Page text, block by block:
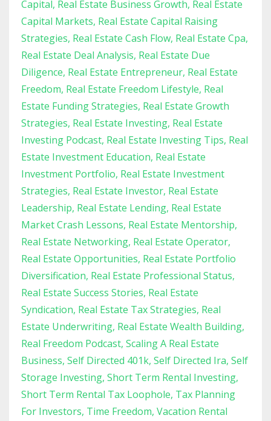
Capital Real Estate Business Growth Real Estate
Capital Markets Real Estate Capital Raising
Strategies Real Estate Cash Flow Real Estate Cpa
Real Estate Deal Analysis Real Estate Due
Diligence Real Estate Entrepreneur Real Estate
Freedom Real Estate Freedom Lifestyle Real
Estate Funding Strategies Real Estate Growth
Strategies Real Estate Investing Real Estate
Investing Podcast Real Estate Investing Tips Real
Estate Investment Education Real Estate
Investment Portfolio Real Estate Investment
Strategies Real Estate Investor Real Estate
Leadership Real Estate Lending Real Estate
Market Crash Lessons Real Estate Mentorship
Real Estate Networking Real Estate Operator
Real Estate Opportunities Real Estate Portfolio
Diversification Real Estate Professional Status
Real Estate Success Stories Real Estate
Syndication Real Estate Tax Strategies Real
Estate Underwriting Real Estate Wealth Building
Real Freedom Podcast Scaling A Real Estate
Business Self Directed 401k Self Directed Ira Self
Storage Investing Short Term Rental Investing
Short Term Rental Tax Loophole Tax Planning
For Investors Time Freedom Vacation Rental